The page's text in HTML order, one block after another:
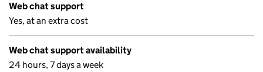
Web chat support
Yes, at an extra cost
Web chat support availability
24 hours, 7 days a week